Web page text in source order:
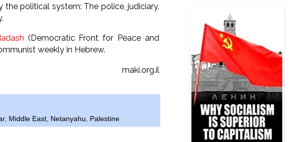
political system: The police, judiciary,
(Democratic Front for Peace and
weekly in Hebrew.
maki.org.il
, Middle East Netanyahu Palestine